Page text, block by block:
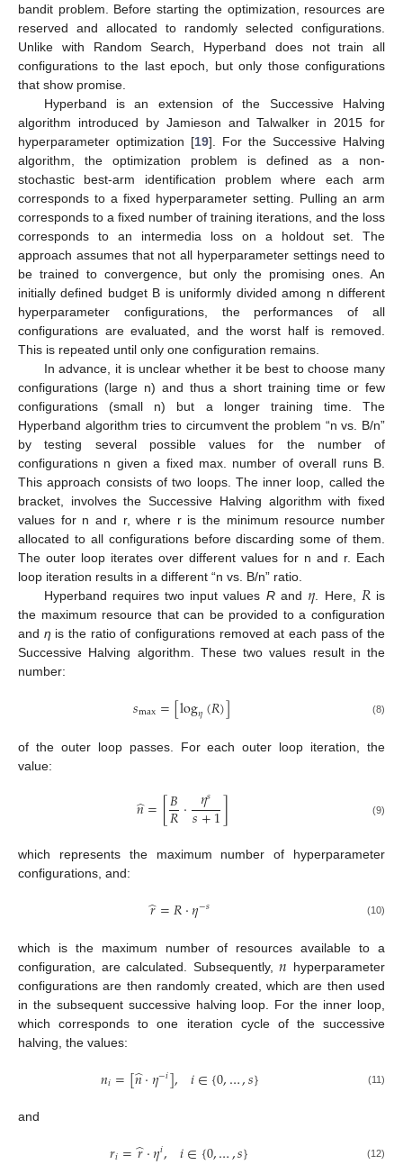
bandit problem. Before starting the optimization, resources are
reserved and allocated to randomly selected configurations.
Unlike with Random Search, Hyperband does not train all
configurations to the last epoch, but only those configurations
that show promise.
Hyperband is an extension of the Successive Halving
algorithm introduced by Jamieson and Talwalker in 2015 for
hyperparameter optimization [19]. For the Successive Halving
algorithm, the optimization problem is defined as a non-
stochastic best-arm identification problem where each arm
corresponds to a fixed hyperparameter setting. Pulling an arm
corresponds to a fixed number of training iterations, and the loss
corresponds to an intermedia loss on a holdout set. The
approach assumes that not all hyperparameter settings need to
be trained to convergence, but only the promising ones. An
initially defined budget B is uniformly divided among n different
hyperparameter configurations, the performances of all
configurations are evaluated, and the worst half is removed.
This is repeated until only one configuration remains.
In advance, it is unclear whether it be best to choose many
configurations (large n) and thus a short training time or few
configurations (small n) but a longer training time. The
Hyperband algorithm tries to circumvent the problem “n vs. B/n”
by testing several possible values for the number of
configurations n given a fixed max. number of overall runs B.
This approach consists of two loops. The inner loop, called the
bracket, involves the Successive Halving algorithm with fixed
values for n and r, where r is the minimum resource number
allocated to all configurations before discarding some of them.
The outer loop iterates over different values for n and r. Each
loop iteration results in a different “n vs. B/n” ratio.
Hyperband requires two input values Rand 𝜂 . Here, 𝑅 is
the maximum resource that can be provided to a configuration
and η is the ratio of configurations removed at each pass of the
Successive Halving algorithm. These two values result in the
number:
𝑠max=[log𝜂(𝑅)] (8)
of the outer loop passes. For each outer loop iteration, the
value:
𝑛
̂=[𝐵
𝑅⋅ 𝜂𝑠
𝑠+1] (9)
which represents the maximum number of hyperparameter
configurations, and:
𝑟
̂=𝑅⋅𝜂−𝑠 (10)
which is the maximum number of resources available to a
configuration, are calculated. Subsequently,𝑛 hyperparameter
configurations are then randomly created, which are then used
in the subsequent successive halving loop. For the inner loop,
which corresponds to one iteration cycle of the successive
halving, the values:
𝑛𝑖=[𝑛
̂⋅𝜂−𝑖], 𝑖∈{0,…,𝑠} (11)
and
𝑟𝑖=𝑟
̂⋅𝜂𝑖, 𝑖∈{0,…,𝑠} (12)